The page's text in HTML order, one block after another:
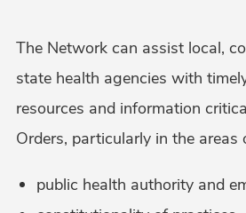
The Network can assist local,
state health agencies with
resources and information
Orders, particularly in the areas
public health authority and